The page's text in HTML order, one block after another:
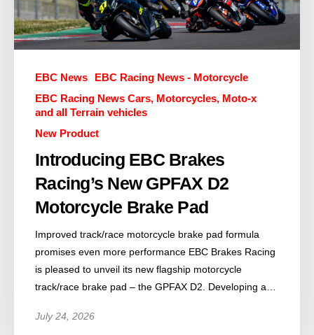
EBC News
EBC Racing News - Motorcycle
EBC Racing News Cars, Motorcycles, Moto-x
and all Terrain vehicles
New Product
Introducing EBC Brakes
Racing’s New GPFAX D2
Motorcycle Brake Pad
Improved track/race motorcycle brake pad formula
promises even more performance EBC Brakes Racing
is pleased to unveil its new flagship motorcycle
track/race brake pad – the GPFAX D2. Developing a…
July 24, 2026